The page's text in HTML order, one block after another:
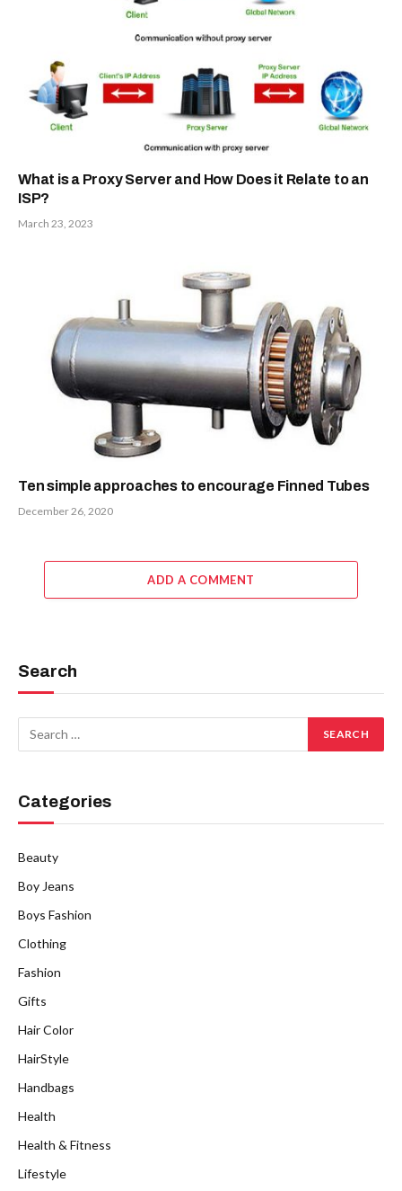
What is a Proxy Server and How Does it Relate to an
ISP?
March 23, 2023
Ten simple approaches to encourage Finned Tubes
December 26, 2020
ADD A COMMENT
Search
Categories
Beauty
Boy Jeans
Boys Fashion
Clothing
Fashion
Gifts
Hair Color
HairStyle
Handbags
Health
Health & Fitness
Lifestyle